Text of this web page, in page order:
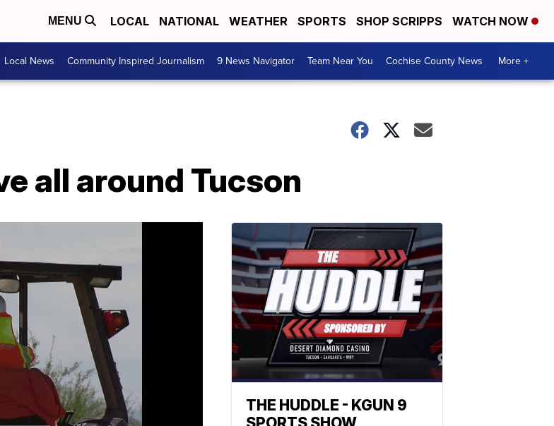
MENU LOCAL NATIONAL WEATHER SPORTS SHOP SCRIPPS WATCH NOW
Local News Community Inspired Journalism 9 News Navigator Team Near You Cochise County News More +
all around Tucson
THE HUDDLE - KGUN 9
SPORTS SHOW